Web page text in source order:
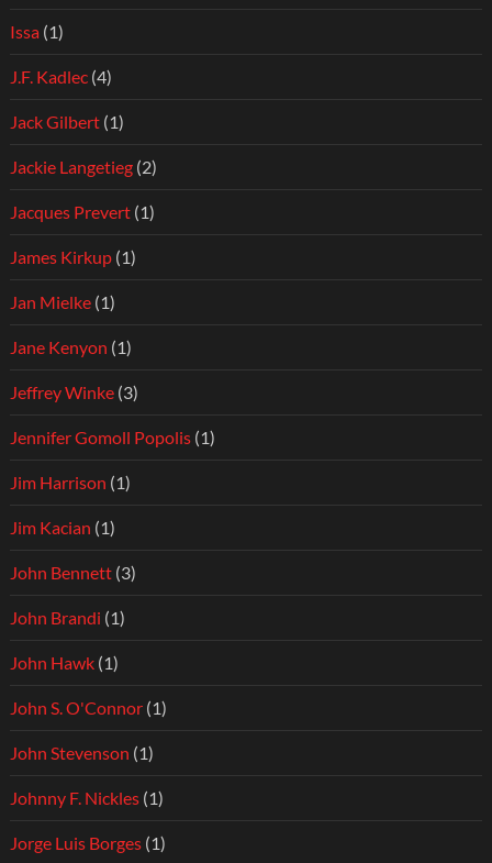
Issa(1)
J.F. Kadlec(4)
Jack Gilbert(1)
Jackie Langetieg(2)
Jacques Prevert(1)
James Kirkup(1)
Jan Mielke(1)
Jane Kenyon (1)
Jeffrey Winke(3)
Jennifer Gomoll Popolis(1)
Jim Harrison (1)
Jim Kacian (1)
John Bennett(3)
John Brandi (1)
John Hawk(1)
John S. O'Connor(1)
John Stevenson (1)
Johnny F. Nickles(1)
Jorge Luis Borges(1)